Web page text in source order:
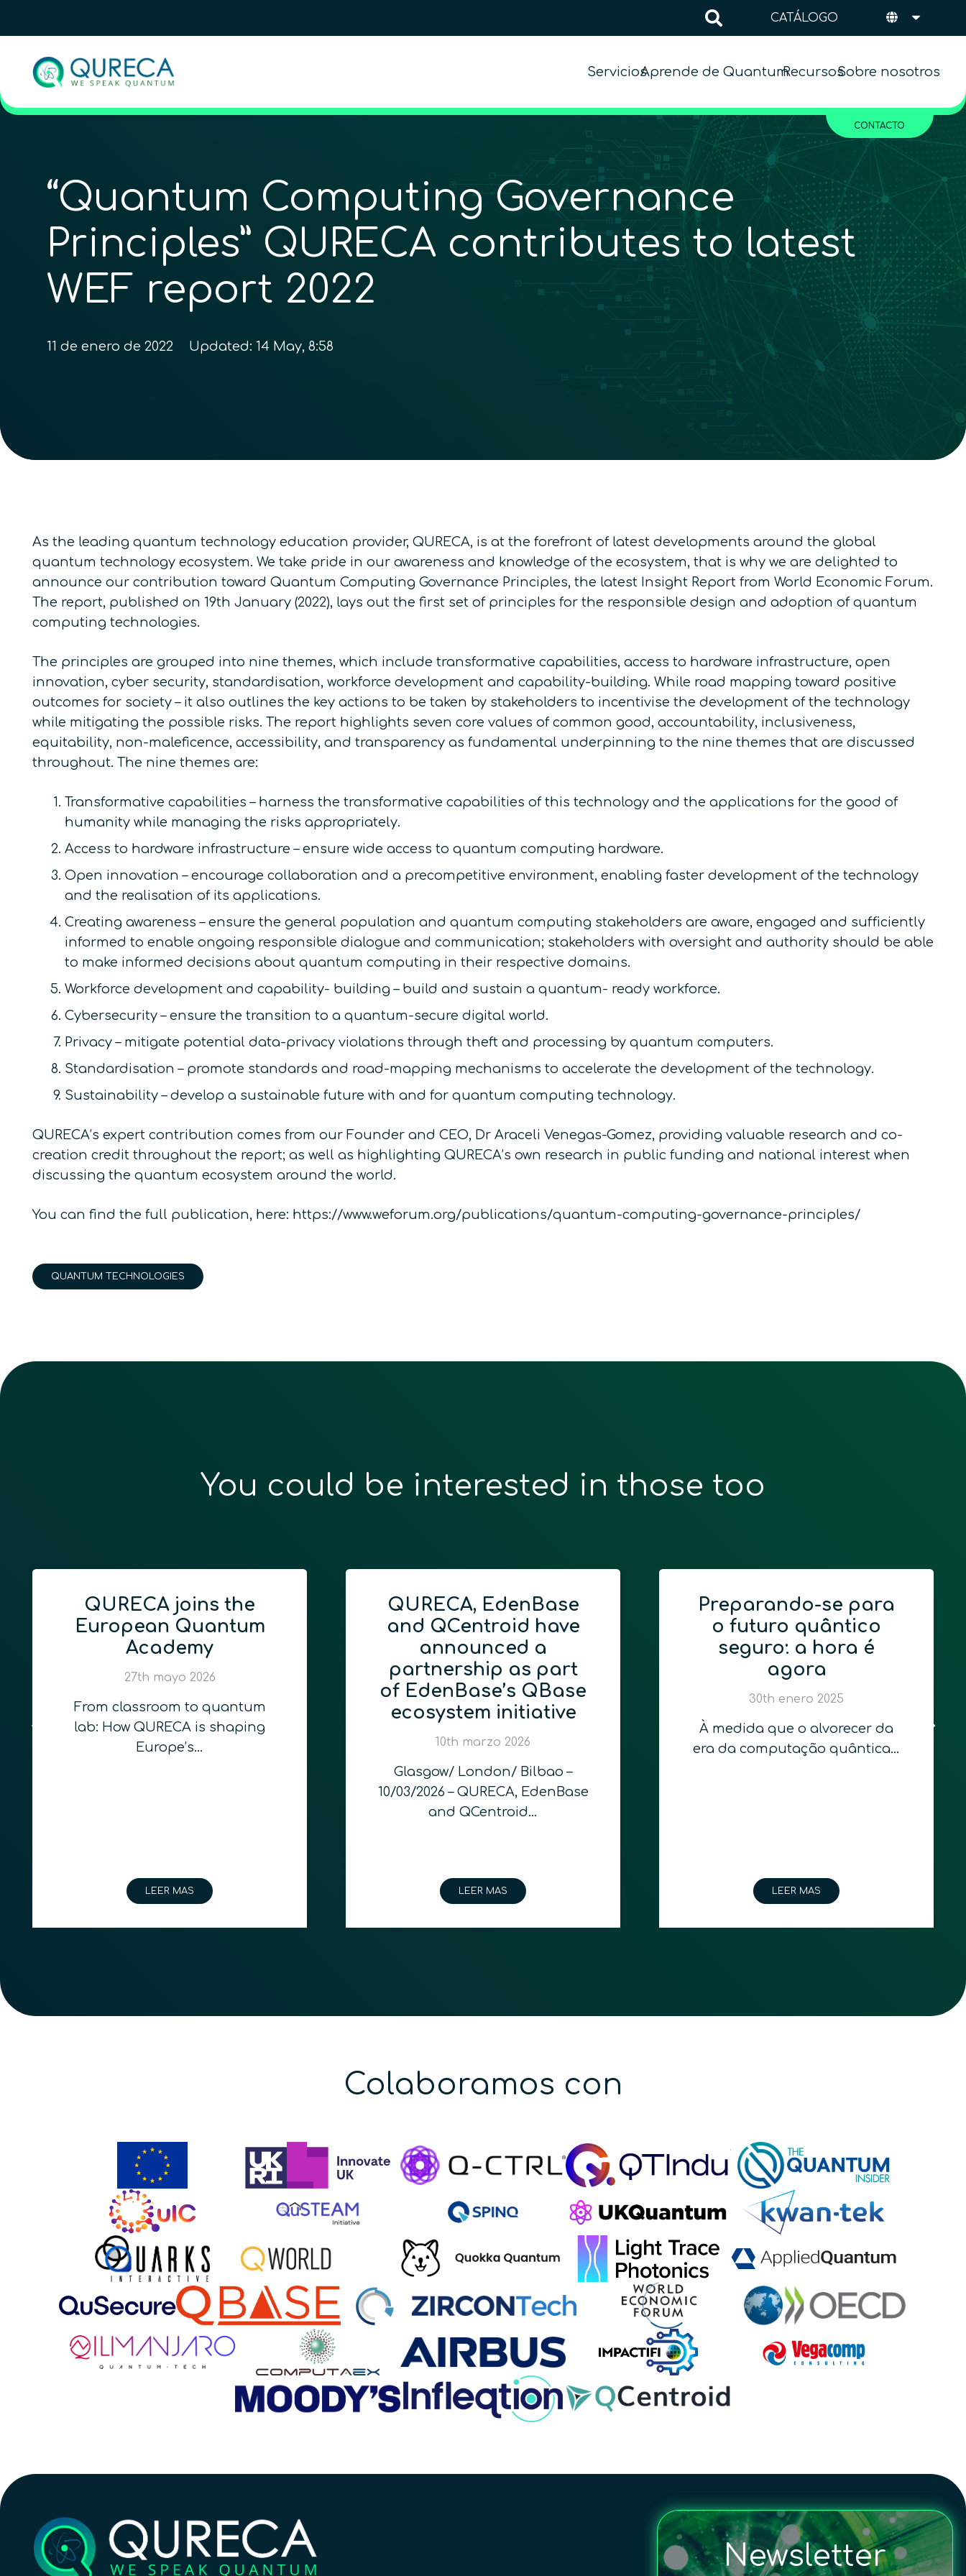
CATÁLOGO
ServiciosAprende de QuantumRecursosSobre nosotros
CONTACTO
“Quantum Computing Governance
Principles” QURECA contributes to latest
WEF report 2022
11 de enero de 2022 Updated: 14 May, 8:58
As the leading quantum technology education provider, QURECA, is at the forefront of latest developments around the global
quantum technology ecosystem. We take pride in our awareness and knowledge of the ecosystem, that is why we are delighted to
announce our contribution toward Quantum Computing Governance Principles, the latest Insight Report from World Economic Forum.
The report, published on 19th January (2022), lays out the first set of principles for the responsible design and adoption of quantum
computing technologies.
The principles are grouped into nine themes, which include transformative capabilities, access to hardware infrastructure, open
innovation, cyber security, standardisation, workforce development and capability-building. While road mapping toward positive
outcomes for society – it also outlines the key actions to be taken by stakeholders to incentivise the development of the technology
while mitigating the possible risks. The report highlights seven core values of common good, accountability, inclusiveness,
equitability, non-maleficence, accessibility, and transparency as fundamental underpinning to the nine themes that are discussed
throughout. The nine themes are:
Transformative capabilities – harness the transformative capabilities of this technology and the applications for the good of
humanity while managing the risks appropriately.
Access to hardware infrastructure – ensure wide access to quantum computing hardware.
Open innovation – encourage collaboration and a precompetitive environment, enabling faster development of the technology
and the realisation of its applications.
Creating awareness – ensure the general population and quantum computing stakeholders are aware, engaged and sufficiently
informed to enable ongoing responsible dialogue and communication; stakeholders with oversight and authority should be able
to make informed decisions about quantum computing in their respective domains.
Workforce development and capability- building – build and sustain a quantum- ready workforce.
Cybersecurity – ensure the transition to a quantum-secure digital world.
Privacy – mitigate potential data-privacy violations through theft and processing by quantum computers.
Standardisation – promote standards and road-mapping mechanisms to accelerate the development of the technology.
Sustainability – develop a sustainable future with and for quantum computing technology.
QURECA’s expert contribution comes from our Founder and CEO, Dr Araceli Venegas-Gomez, providing valuable research and co-
creation credit throughout the report; as well as highlighting QURECA’s own research in public funding and national interest when
discussing the quantum ecosystem around the world.
You can find the full publication, here: https://www.weforum.org/publications/quantum-computing-governance-principles/
QUANTUM TECHNOLOGIES
You could be interested in those too
QURECA joins the
European Quantum
Academy
27th mayo 2026
From classroom to quantum
lab: How QURECA is shaping
Europe’s…
LEER MAS
QURECA, EdenBase
and QCentroid have
announced a
partnership as part
of EdenBase’s QBase
ecosystem initiative
10th marzo 2026
Glasgow/ London/ Bilbao –
10/03/2026 – QURECA, EdenBase
and QCentroid…
LEER MAS
Preparando-se para
o futuro quântico
seguro: a hora é
agora
30th enero 2025
À medida que o alvorecer da
era da computação quântica…
LEER MAS
Colaboramos con
Newsletter